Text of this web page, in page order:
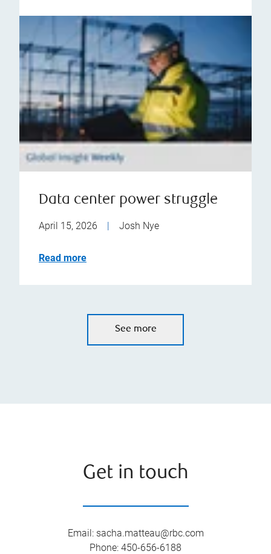
Data center power struggle
April 15, 2026 | Josh Nye
Read more
See more
Get in touch
Email: sacha.matteau@rbc.com
Phone: 450-656-6188